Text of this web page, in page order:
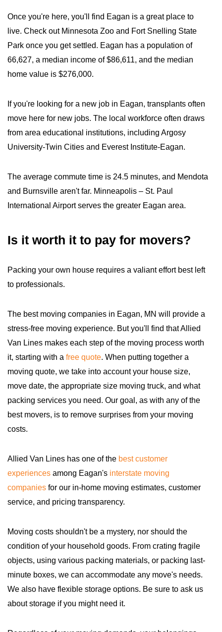
Once you're here, you'll find Eagan is a great place to
live. Check out Minnesota Zoo and Fort Snelling State
Park once you get settled. Eagan has a population of
66,627, a median income of $86,611, and the median
home value is $276,000.
If you're looking for a new job in Eagan, transplants often
move here for new jobs. The local workforce often draws
from area educational institutions, including Argosy
University-Twin Cities and Everest Institute-Eagan.
The average commute time is 24.5 minutes, and Mendota
and Burnsville aren't far. Minneapolis – St. Paul
International Airport serves the greater Eagan area.
Is it worth it to pay for movers?
Packing your own house requires a valiant effort best left
to professionals.
The best moving companies in Eagan, MN will provide a
stress-free moving experience. But you'll find that Allied
Van Lines makes each step of the moving process worth
it, starting with a free quote. When putting together a
moving quote, we take into account your house size,
move date, the appropriate size moving truck, and what
packing services you need. Our goal, as with any of the
best movers, is to remove surprises from your moving
costs.
Allied Van Lines has one of the best customer
experiences among Eagan's interstate moving
companies for our in-home moving estimates, customer
service, and pricing transparency.
Moving costs shouldn't be a mystery, nor should the
condition of your household goods. From crating fragile
objects, using various packing materials, or packing last-
minute boxes, we can accommodate any move's needs.
We also have flexible storage options. Be sure to ask us
about storage if you might need it.